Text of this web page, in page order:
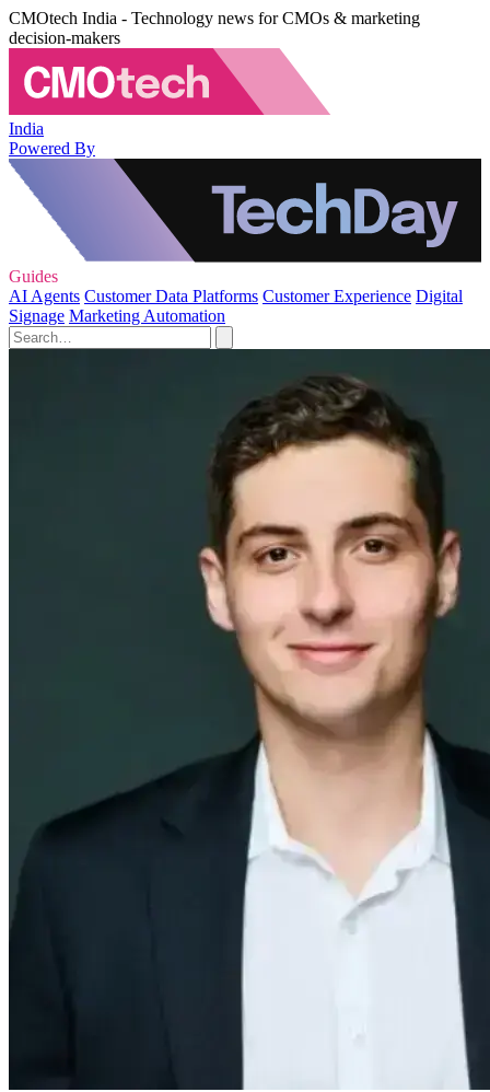
CMOtech India - Technology news for CMOs & marketing
decision-makers
India
Powered By
Guides
AI Agents Customer Data Platforms Customer Experience Digital
Signage Marketing Automation